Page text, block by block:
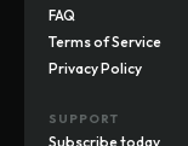
FAQ
Terms of Service
Privacy Policy
SUPPORT
Subscribe today